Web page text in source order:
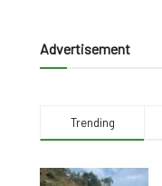
Advertisement
Trending